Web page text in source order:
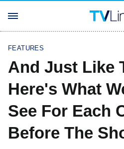
FEATURES
And Just Like
Here's What
See For Each
Before The